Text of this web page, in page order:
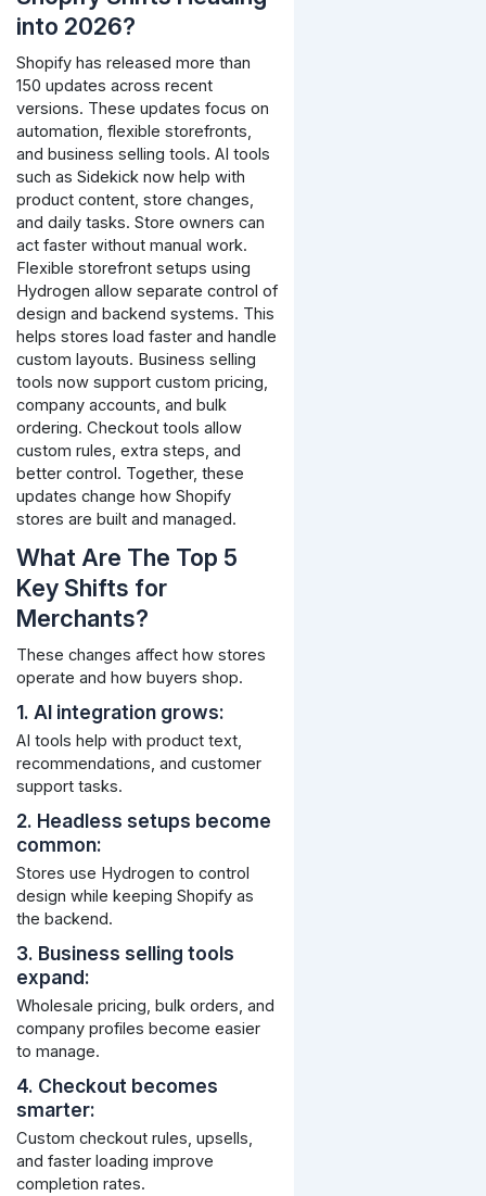
into 2026?
Shopify has released more than
150 updates across recent
versions. These updates focus on
automation, flexible storefronts,
and business selling tools. AI tools
such as Sidekick now help with
product content, store changes,
and daily tasks. Store owners can
act faster without manual work.
Flexible storefront setups using
Hydrogen allow separate control of
design and backend systems. This
helps stores load faster and handle
custom layouts. Business selling
tools now support custom pricing,
company accounts, and bulk
ordering. Checkout tools allow
custom rules, extra steps, and
better control. Together, these
updates change how Shopify
stores are built and managed.
What Are The Top 5
Key Shifts for
Merchants?
These changes affect how stores
operate and how buyers shop.
1. AI integration grows:
AI tools help with product text,
recommendations, and customer
support tasks.
2. Headless setups become
common:
Stores use Hydrogen to control
design while keeping Shopify as
the backend.
3. Business selling tools
expand:
Wholesale pricing, bulk orders, and
company profiles become easier
to manage.
4. Checkout becomes
smarter:
Custom checkout rules, upsells,
and faster loading improve
completion rates.